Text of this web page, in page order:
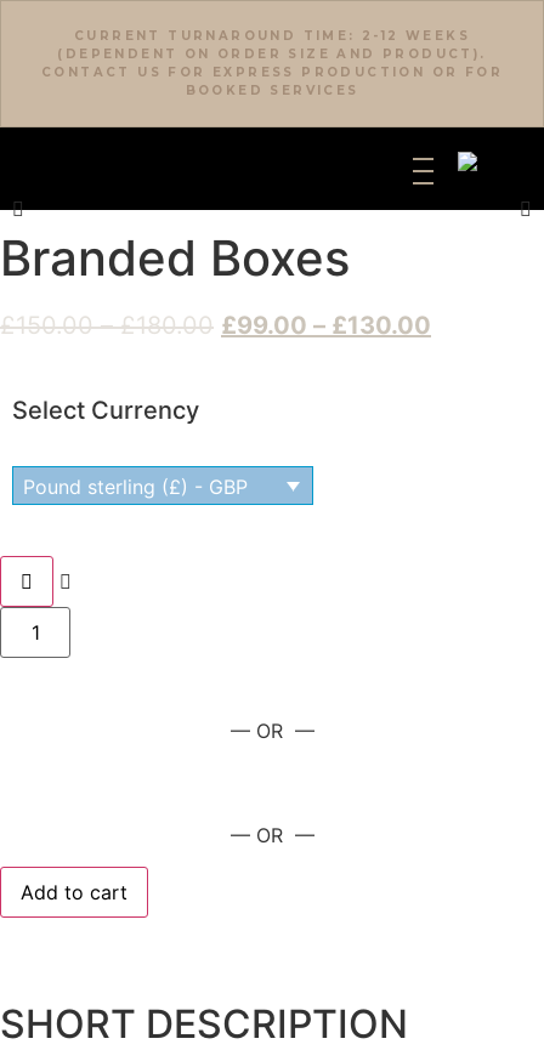
CURRENT TURNAROUND TIME: 2-12 WEEKS
(DEPENDENT ON ORDER SIZE AND PRODUCT).
CONTACT US FOR EXPRESS PRODUCTION OR FOR
BOOKED SERVICES
Branded Boxes
£150.00 – £180.00 £99.00 – £130.00
Select Currency
Pound sterling (£) - GBP
— OR —
— OR —
Add to cart
SHORT DESCRIPTION